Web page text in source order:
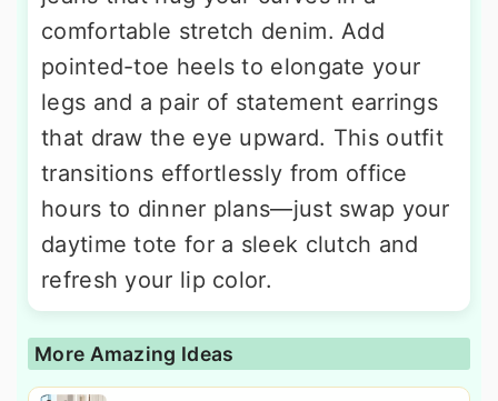
comfortable stretch denim. Add
pointed-toe heels to elongate your
legs and a pair of statement earrings
that draw the eye upward. This outfit
transitions effortlessly from office
hours to dinner plans—just swap your
daytime tote for a sleek clutch and
refresh your lip color.
More Amazing Ideas